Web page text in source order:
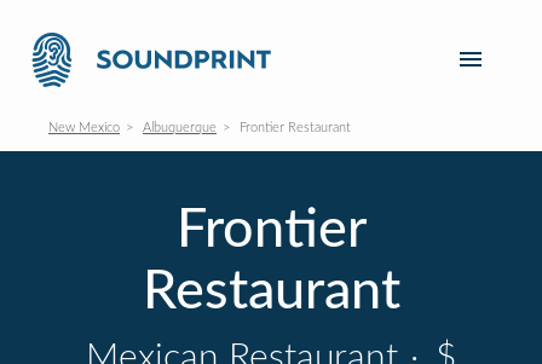
New Mexico Albuquerque Frontier Restaurant
Frontier
Restaurant